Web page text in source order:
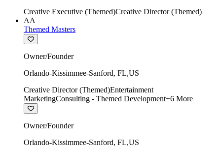
• Twinmotion • Unreal Engine • Construction
Creative Executive (Themed)Creative Director (Themed)
AA
Themed Masters
Owner/Founder
Orlando-Kissimmee-Sanford, FL,US
Creative Director (Themed)Entertainment
MarketingConsulting - Themed Development+6 More
Owner/Founder
Orlando-Kissimmee-Sanford, FL,US